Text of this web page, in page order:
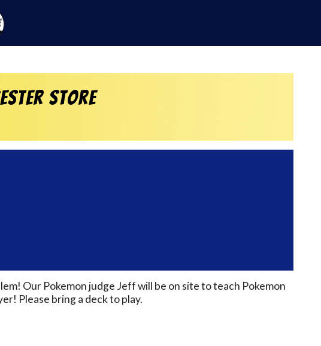
Store
Our Pokemon judge Jeff will be on site to teach Pokemon
Please bring a deck to play.